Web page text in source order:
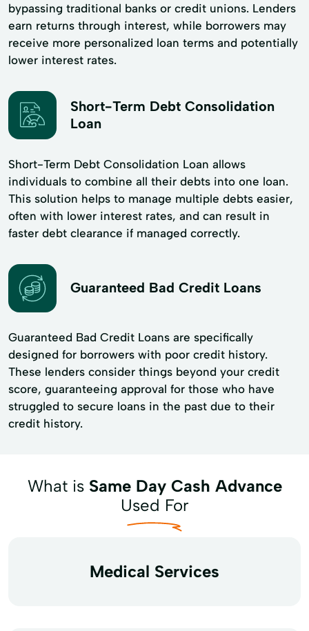
bypassing traditional banks or credit unions. Lenders
earn returns through interest, while borrowers may
receive more personalized loan terms and potentially
lower interest rates.
Short-Term Debt Consolidation
Loan
Short-Term Debt Consolidation Loan allows
individuals to combine all their debts into one loan.
This solution helps to manage multiple debts easier,
often with lower interest rates, and can result in
faster debt clearance if managed correctly.
Guaranteed Bad Credit Loans
Guaranteed Bad Credit Loans are specifically
designed for borrowers with poor credit history.
These lenders consider things beyond your credit
score, guaranteeing approval for those who have
struggled to secure loans in the past due to their
credit history.
What is Same Day Cash Advance
Used For
Medical Services